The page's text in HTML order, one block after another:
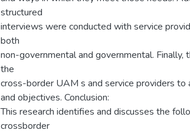
structured
interviews were conducted with service
both
non-governmental and governmental.
the
cross-border UAM s and service providers to
and objectives. Conclusion:
This research identifies and discusses the
crossborder